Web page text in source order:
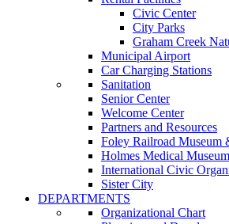
Civic Center
City Parks
Graham Creek
Municipal Airport
Car Charging Stations
Sanitation
Senior Center
Welcome Center
Partners and Resources
Foley Railroad
Holmes Medical Museum
International Civic
Sister City
DEPARTMENTS
Organizational Chart